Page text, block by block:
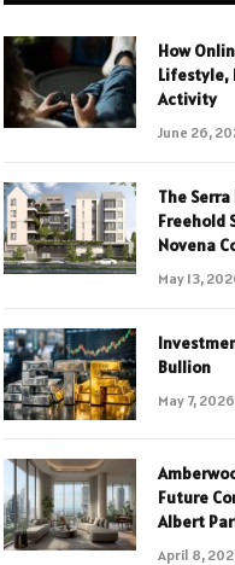
How
Lifestyle,
Activity
June 26,
The
Freehold
Novena
May 13,
Bullion
May 7, 2026
Future
Albert
April 8,